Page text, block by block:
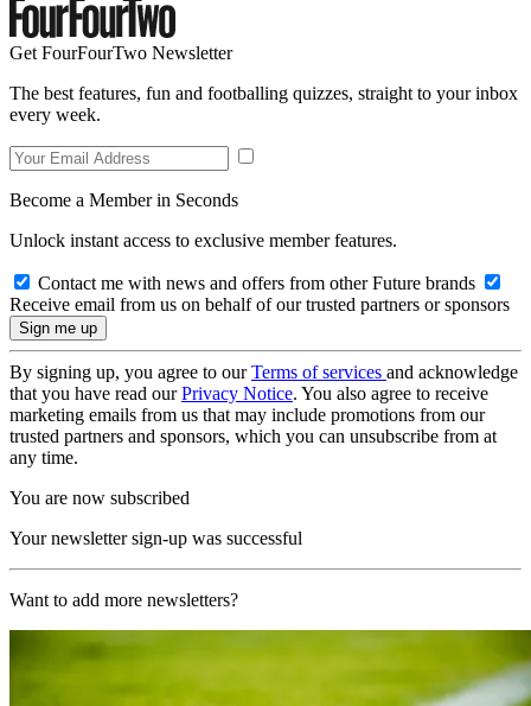
Get FourFourTwo Newsletter
The best features, fun and footballing quizzes, straight to your inbox
every week.
Become a Member in Seconds
Unlock instant access to exclusive member features.
Contact me with news and offers from other Future brands
Receive email from us on behalf of our trusted partners or sponsors
By signing up, you agree to ourTerms of services and acknowledge
that you have read ourPrivacy Notice. You also agree to receive
marketing emails from us that may include promotions from our
trusted partners and sponsors, which you can unsubscribe from at
any time.
You are now subscribed
Your newsletter sign-up was successful
Want to add more newsletters?